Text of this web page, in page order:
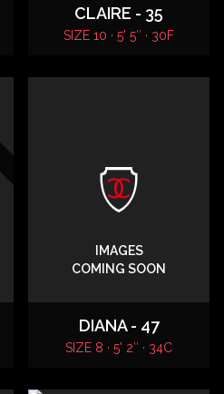
CLAIRE - 35
SIZE 10 · 5' 5″ · 30F
IMAGES
COMING SOON
DIANA - 47
SIZE 8 · 5' 2″ · 34C